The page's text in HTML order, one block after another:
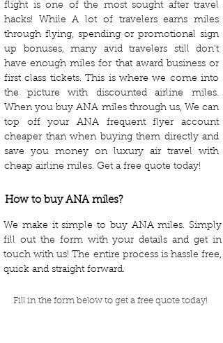
flight is one of the most sought after travel
hacks! While A lot of travelers earns miles
through flying, spending or promotional sign
up bonuses, many avid travelers still don't
have enough miles for that award business or
first class tickets. This is where we come into
the picture with discounted airline miles.
When you buy ANA miles through us, We can
top off your ANA frequent flyer account
cheaper than when buying them directly and
save you money on luxury air travel with
cheap airline miles. Get a free quote today!
How to buy ANA miles?
We make it simple to buy ANA miles. Simply
fill out the form with your details and get in
touch with us! The entire process is hassle free,
quick and straight forward.
Fill in the form below to get a free quote today!